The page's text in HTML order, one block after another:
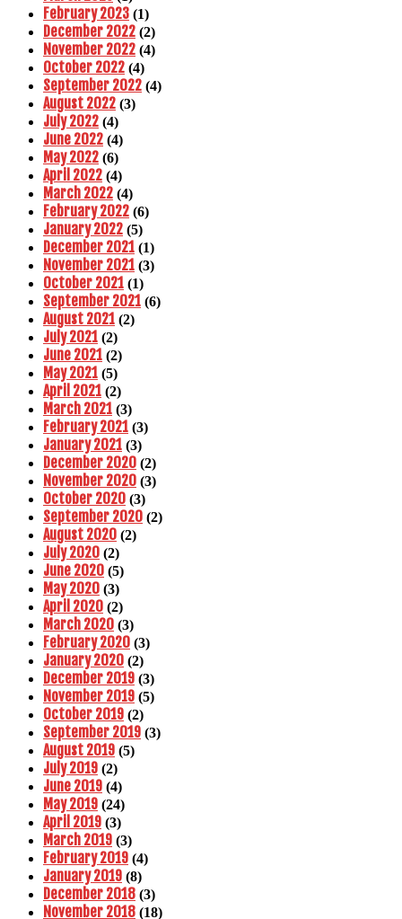
February 2023 (1)
December 2022 (2)
November 2022 (4)
October 2022 (4)
September 2022 (4)
August 2022 (3)
July 2022 (4)
June 2022 (4)
May 2022 (6)
April 2022 (4)
March 2022 (4)
February 2022 (6)
January 2022 (5)
December 2021 (1)
November 2021 (3)
October 2021 (1)
September 2021 (6)
August 2021 (2)
July 2021 (2)
June 2021 (2)
May 2021 (5)
April 2021 (2)
March 2021 (3)
February 2021 (3)
January 2021 (3)
December 2020 (2)
November 2020 (3)
October 2020 (3)
September 2020 (2)
August 2020 (2)
July 2020 (2)
June 2020 (5)
May 2020 (3)
April 2020 (2)
March 2020 (3)
February 2020 (3)
January 2020 (2)
December 2019 (3)
November 2019 (5)
October 2019 (2)
September 2019 (3)
August 2019 (5)
July 2019 (2)
June 2019 (4)
May 2019 (24)
April 2019 (3)
March 2019 (3)
February 2019 (4)
January 2019 (8)
December 2018 (3)
November 2018 (18)